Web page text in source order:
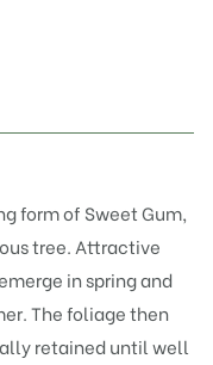
form of Sweet Gum,
tree. Attractive
in spring and
The foliage then
retained until well